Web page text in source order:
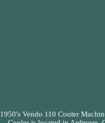
1950's Vendo 110 Cooler